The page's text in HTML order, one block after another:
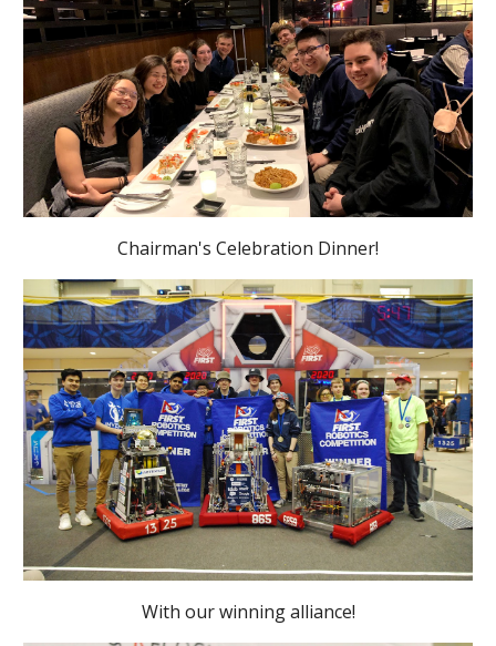
Chairman's Celebration Dinner!
With our winning alliance!